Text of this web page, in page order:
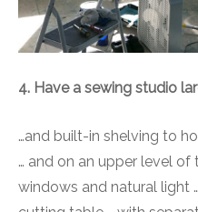
4. Have a sewing studio
…and built-in shelving to
… and on an upper level
windows and natural light